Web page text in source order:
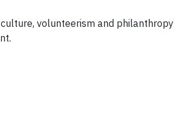
volunteerism and